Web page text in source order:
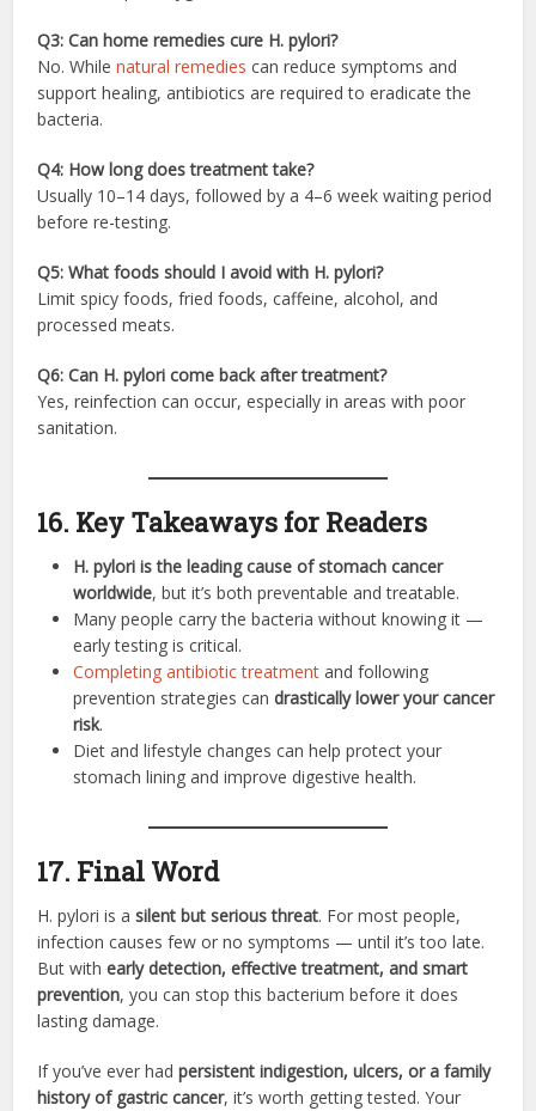
Q3: Can home remedies cure H. pylori?
No. Whilenatural remedies can reduce symptoms and
support healing, antibiotics are required to eradicate the
bacteria.
Q4: How long does treatment take?
Usually 10–14 days, followed by a 4–6 week waiting period
before re-testing.
Q5: What foods should I avoid with H. pylori?
Limit spicy foods, fried foods, caffeine, alcohol, and
processed meats.
Q6: Can H. pylori come back after treatment?
Yes, reinfection can occur, especially in areas with poor
sanitation.
16. Key Takeaways for Readers
H. pylori is the leading cause of stomach cancer
worldwide, but it’s both preventable and treatable.
Many people carry the bacteria without knowing it —
early testing is critical.
Completing antibiotic treatment and following
prevention strategies candrastically lower your cancer
risk.
Diet and lifestyle changes can help protect your
stomach lining and improve digestive health.
17. Final Word
H. pylori is asilent but serious threat. For most people,
infection causes few or no symptoms — until it’s too late.
But withearly detection, effective treatment, and smart
prevention, you can stop this bacterium before it does
lasting damage.
If you’ve ever hadpersistent indigestion, ulcers, or a family
history of gastric cancer, it’s worth getting tested. Your